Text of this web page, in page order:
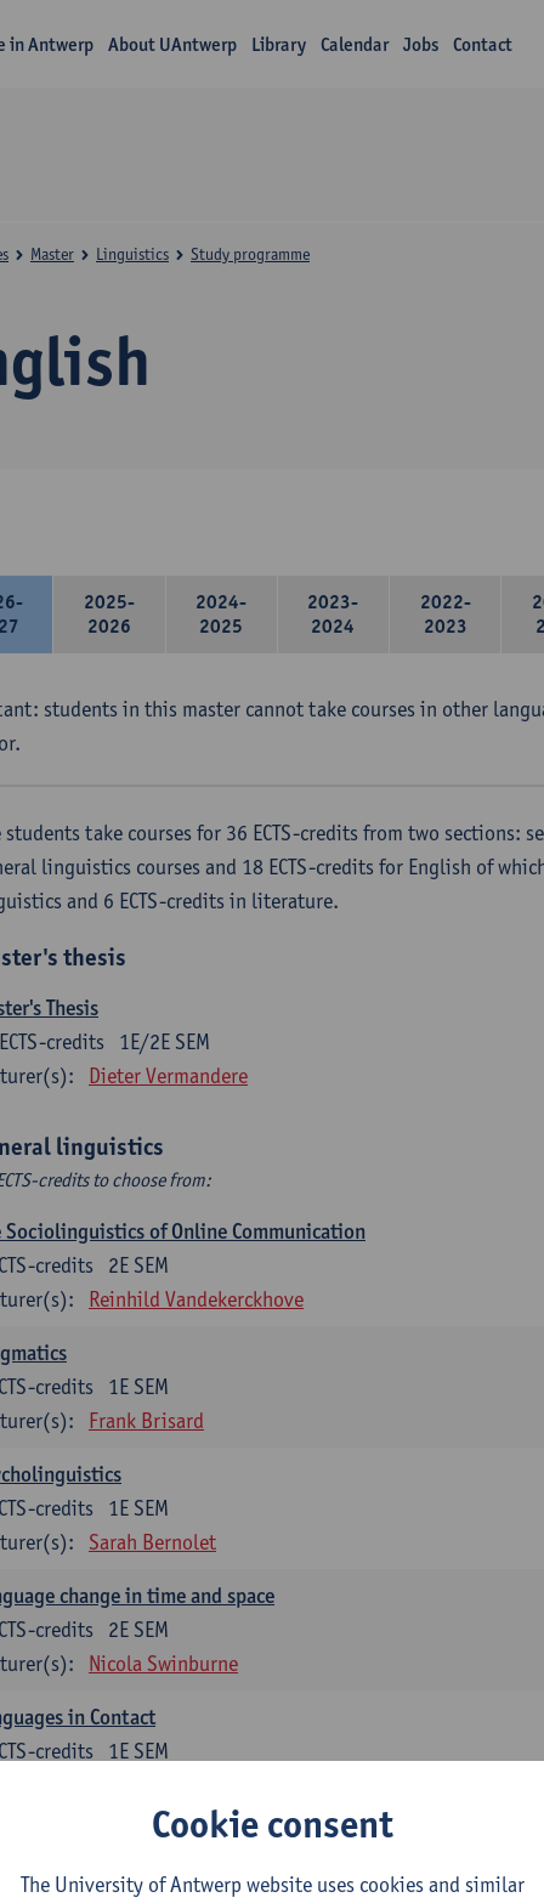
in Antwerp About UAntwerp Library Calendar Jobs Contact
Master Linguistics Study programme
2025-
2026
2024-
2025
2023-
2024
2022-
2023
students in this master cannot take courses in other
students take courses for 36 ECTS-credits from two sections:
linguistics courses and 18 ECTS-credits for English of
and 6 ECTS-credits in literature.
thesis
Thesis
1E/2E SEM
ECTS-credits
Dieter Vermandere
linguistics
credits to choose from:
Sociolinguistics of Online Communication
2E SEM
credits
Reinhild Vandekerckhove
1E SEM
credits
Frank Brisard
1E SEM
credits
Sarah Bernolet
change in time and space
2E SEM
credits
Nicola Swinburne
in Contact
1E SEM
credits
at least 6 ECTS-credits.
Cookie consent
The University of Antwerp website uses cookies and similar